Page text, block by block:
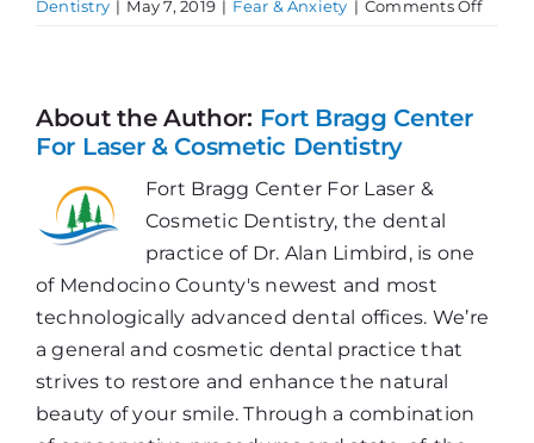
Dentistry | May 7, 2019 | Fear & Anxiety | Comments Offon
About the Author: Fort Bragg Center
For Laser & Cosmetic Dentistry
Fort Bragg Center For Laser &
Cosmetic Dentistry, the dental
practice of Dr. Alan Limbird, is one
of Mendocino County's newest and most
technologically advanced dental offices. We’re
a general and cosmetic dental practice that
strives to restore and enhance the natural
beauty of your smile. Through a combination